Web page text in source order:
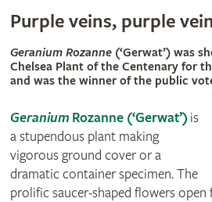
Purple veins, purple
Geranium Rozanne(‘Gerwat’) was
Chelsea Plant of the Centenary for
and was the winner of the public
Geranium Rozanne (‘Gerwat’) is
a stupendous plant making
vigorous ground cover or a
dramatic container specimen. The
prolific saucer-shaped flowers